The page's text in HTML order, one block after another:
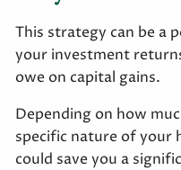
This strategy can be a
your investment
owe on capital gains.
Depending on how
specific nature of your
could save you a